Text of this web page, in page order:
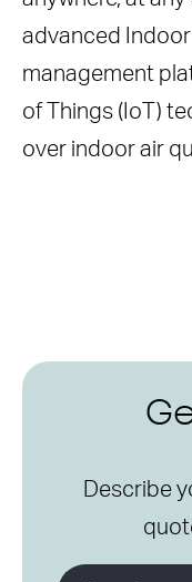
advanced Indoor
management
of Things (IoT)
over indoor air
Describe